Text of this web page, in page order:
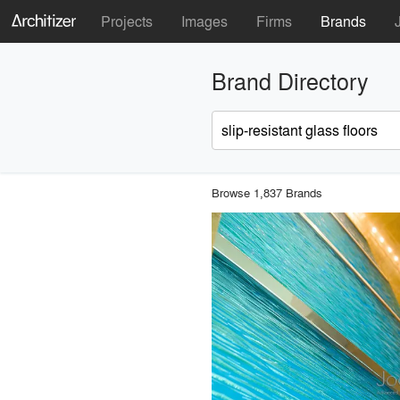
Projects Images Firms Brands
Brand Directory
Browse 1,837 Brands